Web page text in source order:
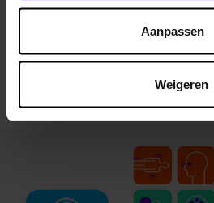
Aanpassen
Weigeren